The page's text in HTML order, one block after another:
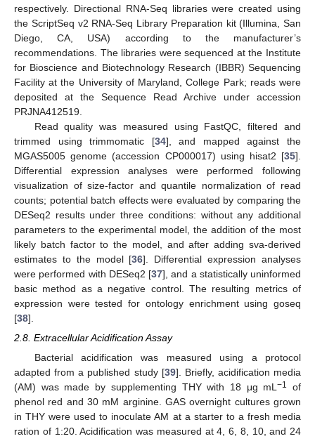
respectively. Directional RNA-Seq libraries were created using
the ScriptSeq v2 RNA-Seq Library Preparation kit (Illumina, San
Diego, CA, USA) according to the manufacturer’s
recommendations. The libraries were sequenced at the Institute
for Bioscience and Biotechnology Research (IBBR) Sequencing
Facility at the University of Maryland, College Park; reads were
deposited at the Sequence Read Archive under accession
PRJNA412519.
Read quality was measured using FastQC, filtered and
trimmed using trimmomatic [34], and mapped against the
MGAS5005 genome (accession CP000017) using hisat2 [35].
Differential expression analyses were performed following
visualization of size-factor and quantile normalization of read
counts; potential batch effects were evaluated by comparing the
DESeq2 results under three conditions: without any additional
parameters to the experimental model, the addition of the most
likely batch factor to the model, and after adding sva-derived
estimates to the model [36]. Differential expression analyses
were performed with DESeq2 [37], and a statistically uninformed
basic method as a negative control. The resulting metrics of
expression were tested for ontology enrichment using goseq
[38].
2.8. Extracellular Acidification Assay
Bacterial acidification was measured using a protocol
adapted from a published study [39]. Briefly, acidification media
(AM) was made by supplementing THY with 18 μg mL−1
of
phenol red and 30 mM arginine. GAS overnight cultures grown
in THY were used to inoculate AM at a starter to a fresh media
ration of 1:20. Acidification was measured at 4, 6, 8, 10, and 24